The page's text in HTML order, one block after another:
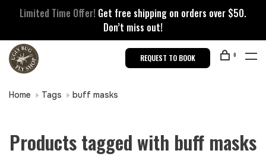
Limited Time Offer! Get free shipping on orders over $50.
Don’t miss out!
REQUEST TO BOOK 0
Home Tags buff masks
Products tagged with buff masks